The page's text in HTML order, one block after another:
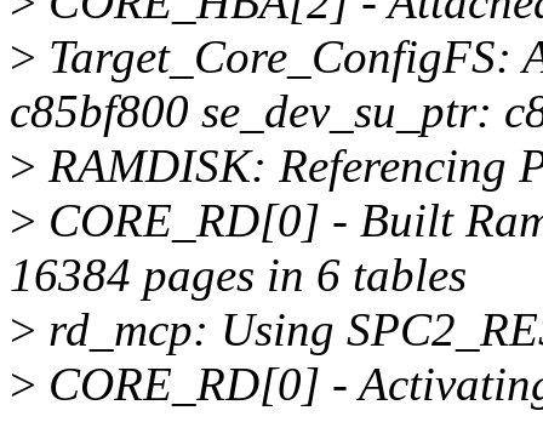
> Target_Core_ConfigFS:
c85bf800 se_dev_su_ptr:
> RAMDISK: Referencing
> CORE_RD[0] - Built
16384 pages in 6 tables
> rd_mcp: Using
> CORE_RD[0] -